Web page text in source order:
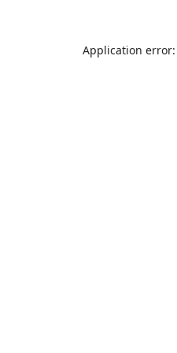
Application